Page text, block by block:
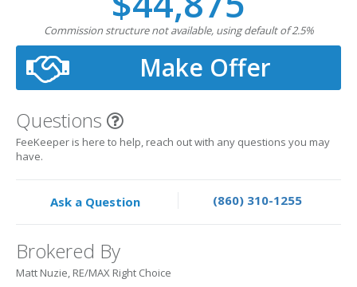
Commission structure not available, using default of 2.5%
Make Offer
Questions
FeeKeeper is here to help, reach out with any questions you may
have.
Ask a Question (860) 310-1255
Brokered By
Matt Nuzie, RE/MAX Right Choice